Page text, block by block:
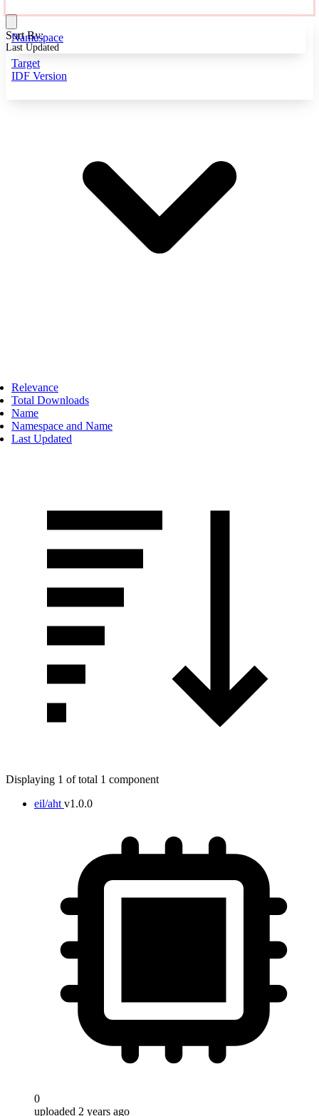
Namespace
Target
IDF Version
Sort By:
Last Updated
Relevance
Total Downloads
Name
Namespace and Name
Last Updated
Displaying 1 of total 1 component
eil/aht v1.0.0
0
uploaded 2 years ago